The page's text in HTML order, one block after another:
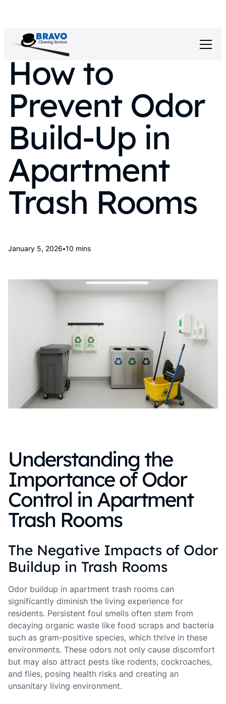
How to
Prevent Odor
Build-Up in
Apartment
Trash Rooms
January 5, 2026•10 mins
Understanding the
Importance of Odor
Control in Apartment
Trash Rooms
The Negative Impacts of Odor
Buildup in Trash Rooms
Odor buildup in apartment trash rooms can
significantly diminish the living experience for
residents. Persistent foul smells often stem from
decaying organic waste like food scraps and bacteria
such as gram-positive species, which thrive in these
environments. These odors not only cause discomfort
but may also attract pests like rodents, cockroaches,
and flies, posing health risks and creating an
unsanitary living environment.